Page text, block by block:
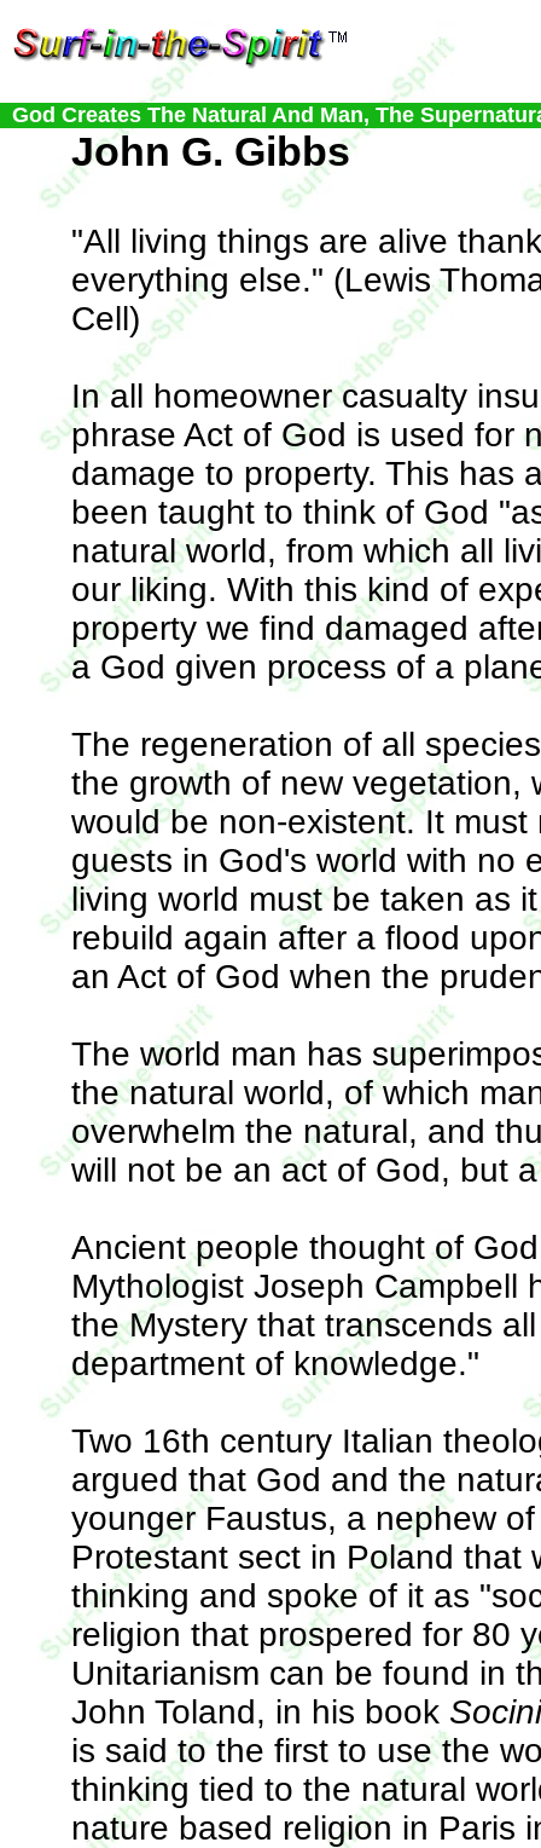
God Creates The Natural And Man, The
John G. Gibbs
"All living things are alive
everything else." (Lewis
Cell)
In all homeowner casualty
phrase Act of God is used for
damage to property. This has
been taught to think of God
natural world, from which all
our liking. With this kind of
property we find damaged
a God given process of a
The regeneration of all
the growth of new vegetation,
would be non-existent. It
guests in God's world with no
living world must be taken as
rebuild again after a flood
an Act of God when the
The world man has
the natural world, of which
overwhelm the natural, and
will not be an act of God, but
Ancient people thought of
Mythologist Joseph Campbell
the Mystery that transcends
department of knowledge."
Two 16th century Italian
argued that God and the
younger Faustus, a nephew
Protestant sect in Poland that
thinking and spoke of it as
religion that prospered for 80
Unitarianism can be found in
John Toland, in his book
is said to the first to use the
thinking tied to the natural
nature based religion in Paris